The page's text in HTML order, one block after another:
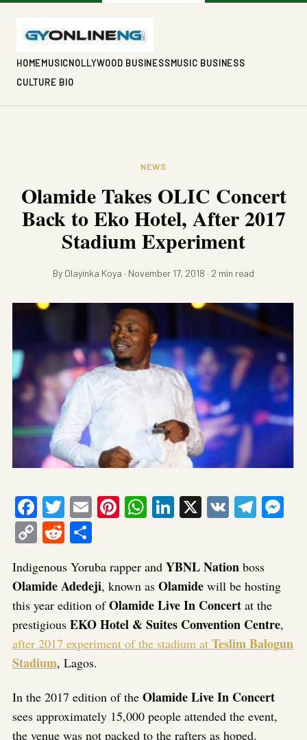
HOMEMUSICNOLLYWOOD BUSINESSMUSIC BUSINESS
CULTURE BIO
NEWS
Olamide Takes OLIC Concert
Back to Eko Hotel, After 2017
Stadium Experiment
By Olayinka Koya · November 17, 2018 · 2 min read
Facebook
Twitter
EmailPinterest
WhatsApp
LinkedIn
X VK
CopyReddit
Indigenous Yoruba rapper and YBNL Nation boss
Olamide Adedeji, known as Olamide will be hosting
this year edition ofOlamide Live In Concert at the
prestigious EKO Hotel & Suites Convention Centre,
after 2017 experiment of the stadium at Teslim Balogun
Stadium, Lagos.
In the 2017 edition of the Olamide Live In Concert
sees approximately 15,000 people attended the event,
the venue was not packed to the rafters as hoped.